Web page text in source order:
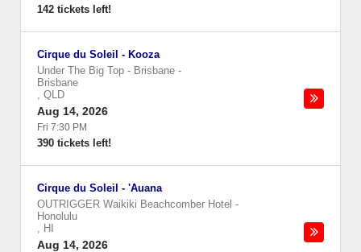
142 tickets left!
Cirque du Soleil - Kooza
Under The Big Top - Brisbane -
Brisbane
, QLD
Aug 14, 2026
Fri 7:30 PM
390 tickets left!
Cirque du Soleil - 'Auana
OUTRIGGER Waikiki Beachcomber Hotel -
Honolulu
, HI
Aug 14, 2026